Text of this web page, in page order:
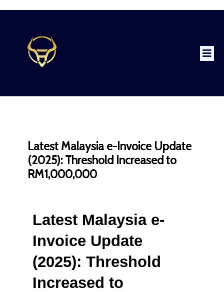
Latest Malaysia e-Invoice Update
(2025): Threshold Increased to
RM1,000,000
Latest Malaysia e-
Invoice Update
(2025): Threshold
Increased to